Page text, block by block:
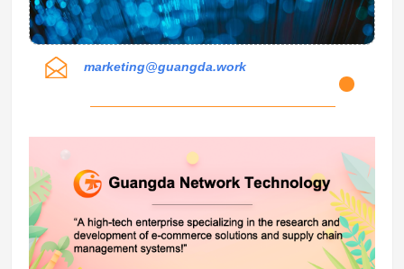
marketing@guangda.work